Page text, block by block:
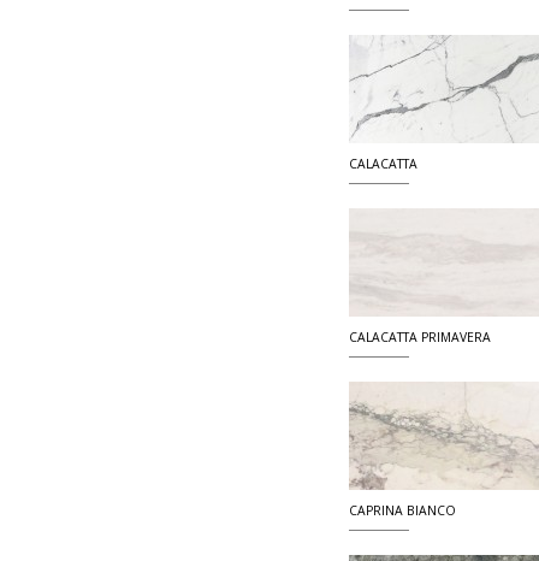
CALACATTA
CALACATTA PRIMAVERA
CAPRINA BIANCO